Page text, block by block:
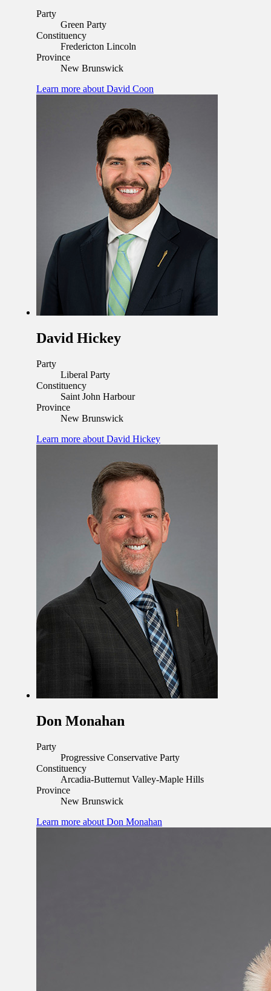
Party
Green Party
Constituency
Fredericton Lincoln
Province
New Brunswick
Learn more about David Coon
David Hickey
Party
Liberal Party
Constituency
Saint John Harbour
Province
New Brunswick
Learn more about David Hickey
Don Monahan
Party
Progressive Conservative Party
Constituency
Arcadia-Butternut Valley-Maple Hills
Province
New Brunswick
Learn more about Don Monahan